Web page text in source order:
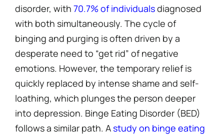
disorder, with 70.7% of individualsdiagnosed
with both simultaneously. The cycle of
binging and purging is often driven by a
desperate need to “get rid” of negative
emotions. However, the temporary relief is
quickly replaced by intense shame and self-
loathing, which plunges the person deeper
into depression. Binge Eating Disorder (BED)
follows a similar path. Astudy on binge eating